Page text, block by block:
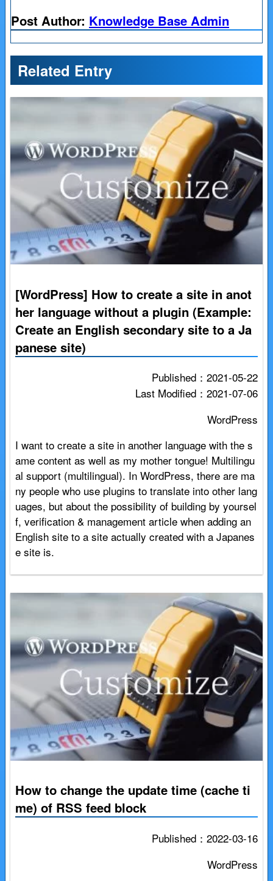
Post Author: Knowledge Base Admin
Related Entry
[WordPress] How to create a site in anot
her language without a plugin (Example:
Create an English secondary site to a Ja
panese site)
Published：2021-05-22
Last Modified：2021-07-06
WordPress
I want to create a site in another language with the s
ame content as well as my mother tongue! Multilingu
al support (multilingual). In WordPress, there are ma
ny people who use plugins to translate into other lang
uages, but about the possibility of building by yoursel
f, verification & management article when adding an
English site to a site actually created with a Japanes
e site is.
How to change the update time (cache ti
me) of RSS feed block
Published： 2022-03-16
WordPress